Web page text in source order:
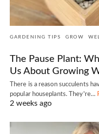
GARDENING TIPS GROW
The Pause Plant:
Us About Growing
There is a reason succulents
popular houseplants. They're…
2 weeks ago